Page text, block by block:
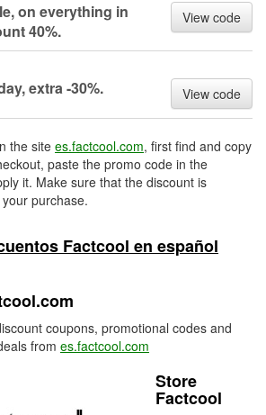
on everything in
40%.
View code
extra -30%. View code
the site es.factcool.com, first find and copy
paste the promo code in the
it. Make sure that the discount is
purchase.
Factcool en español
coupons, promotional codes and
from es.factcool.com
Store
Factcool